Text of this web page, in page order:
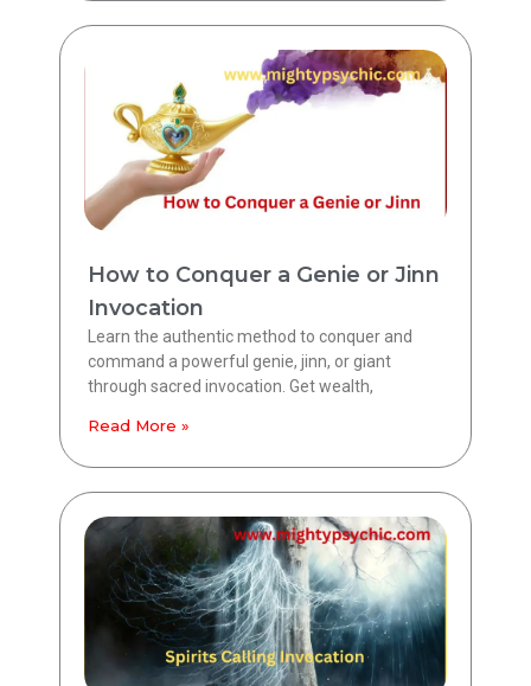
How to Conquer a Genie or Jinn
Invocation
Learn the authentic method to conquer and
command a powerful genie, jinn, or giant
through sacred invocation. Get wealth,
Read More »